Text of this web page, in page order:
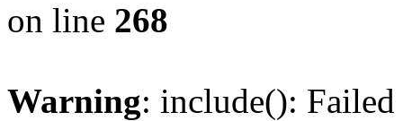
on line 268
Warning: include():